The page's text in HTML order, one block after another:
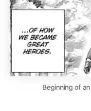
Beginning of